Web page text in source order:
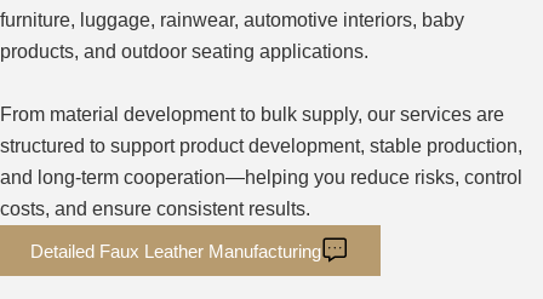
furniture, luggage, rainwear, automotive interiors, baby
products, and outdoor seating applications.
From material development to bulk supply, our services are
structured to support product development, stable production,
and long-term cooperation—helping you reduce risks, control
costs, and ensure consistent results.
Detailed Faux Leather Manufacturing